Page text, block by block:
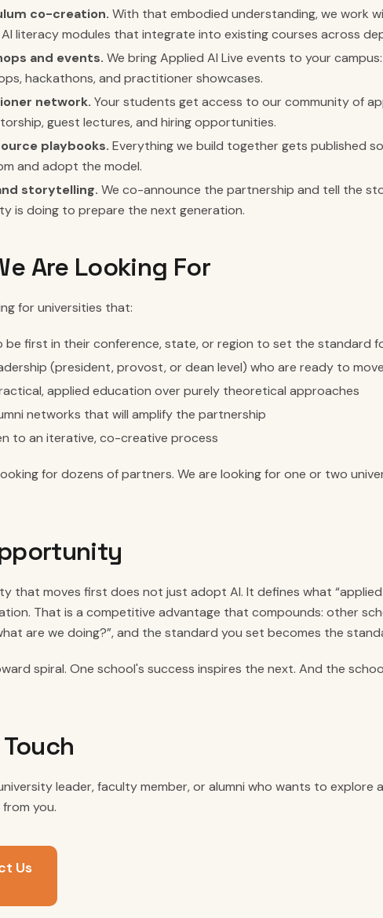
co-creation. With that embodied understanding, we work
literacy modules that integrate into existing courses across
and events. We bring Applied AI Live events to your
hackathons, and practitioner showcases.
network. Your students get access to our community of
guest lectures, and hiring opportunities.
playbooks. Everything we build together gets published
and adopt the model.
storytelling. We co-announce the partnership and tell the
is doing to prepare the next generation.
Are Looking For
for universities that:
be first in their conference, state, or region to set the standard
(president, provost, or dean level) who are ready to move
applied education over purely theoretical approaches
networks that will amplify the partnership
to an iterative, co-creative process
for dozens of partners. We are looking for one or two
that moves first does not just adopt AI. It defines what
That is a competitive advantage that compounds: other
are we doing?”, and the standard you set becomes the
spiral. One school's success inspires the next. And the
leader, faculty member, or alumni who wants to explore
you.
Us